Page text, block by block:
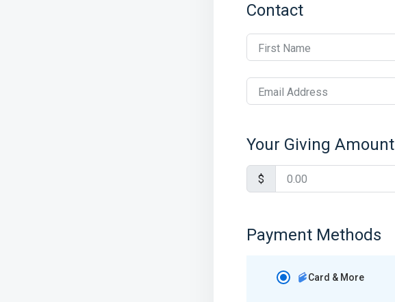
Contact
First Name
Email Address
Your Giving Amount
$
Payment Methods
Card & More